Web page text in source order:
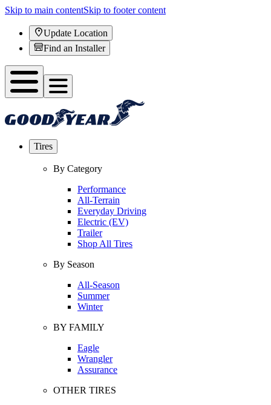
Skip to main contentSkip to footer content
Update Location
Find an Installer
Tires
By Category
Performance
All-Terrain
Everyday Driving
Electric (EV)
Trailer
Shop All Tires
By Season
All-Season
Summer
Winter
BY FAMILY
Eagle
Wrangler
Assurance
OTHER TIRES